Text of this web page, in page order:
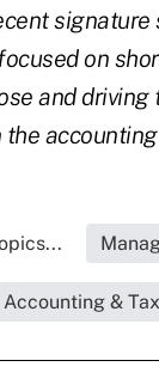
signature
on
and driving
the
Accounting & Tax